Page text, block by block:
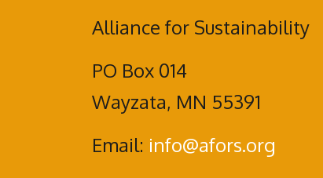
Alliance for Sustainability
PO Box 014
Wayzata, MN 55391
Email: info@afors.org